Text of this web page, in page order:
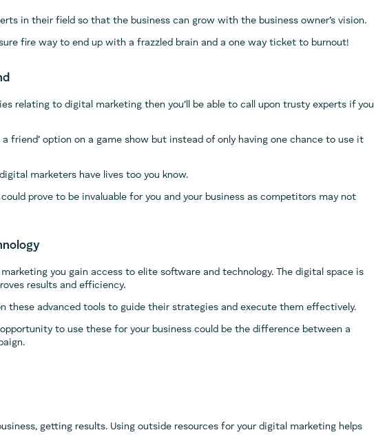
in their field so that the business can grow with the business owner’s vision.
fire way to end up with a frazzled brain and a one way ticket to burnout!
relating to digital marketing then you’ll be able to call upon trusty experts if you
a friend’ option on a game show but instead of only having one chance to use it
digital marketers have lives too you know.
prove to be invaluable for you and your business as competitors may not
you gain access to elite software and technology. The digital space is
results and efficiency.
these advanced tools to guide their strategies and execute them effectively.
to use these for your business could be the difference between a
getting results. Using outside resources for your digital marketing helps